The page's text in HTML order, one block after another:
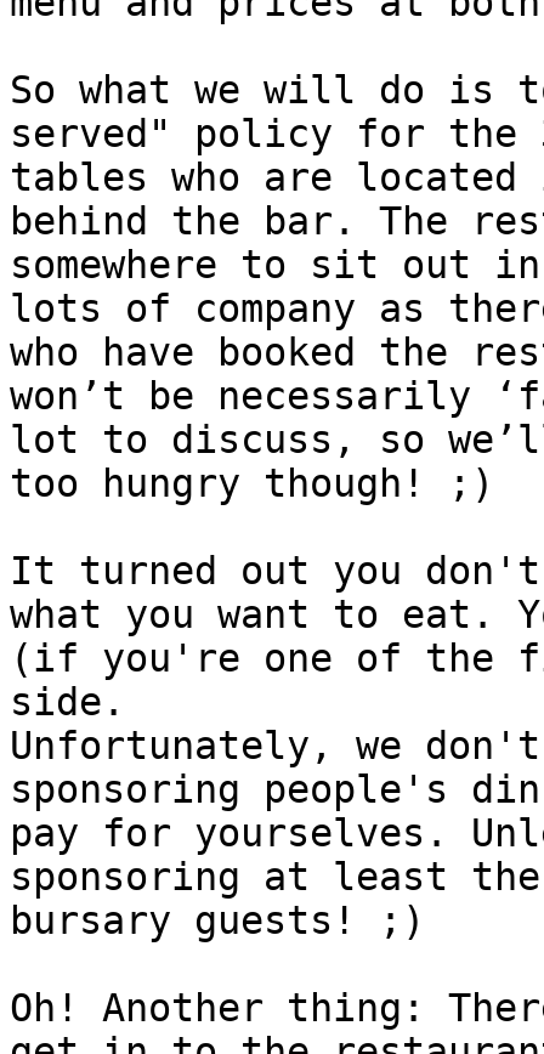
So what we will do is
served" policy for the
tables who are
behind the bar. The
somewhere to sit out
lots of company as
who have booked the
won’t be necessarily
lot to discuss, so
too hungry though! ;)
It turned out you don't
what you want to eat.
(if you're one of the
side.
Unfortunately, we
sponsoring people's
pay for yourselves.
sponsoring at least
bursary guests! ;)
Oh! Another thing: